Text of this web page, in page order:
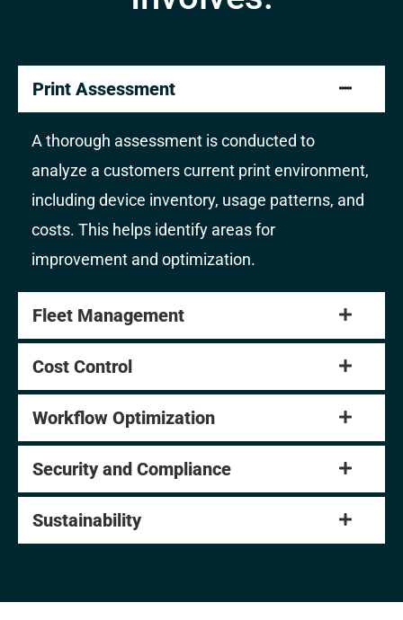
Print Assessment
A thorough assessment is conducted to
analyze a customers current print environment,
including device inventory, usage patterns, and
costs. This helps identify areas for
improvement and optimization.
Fleet Management
Cost Control
Workflow Optimization
Security and Compliance
Sustainability